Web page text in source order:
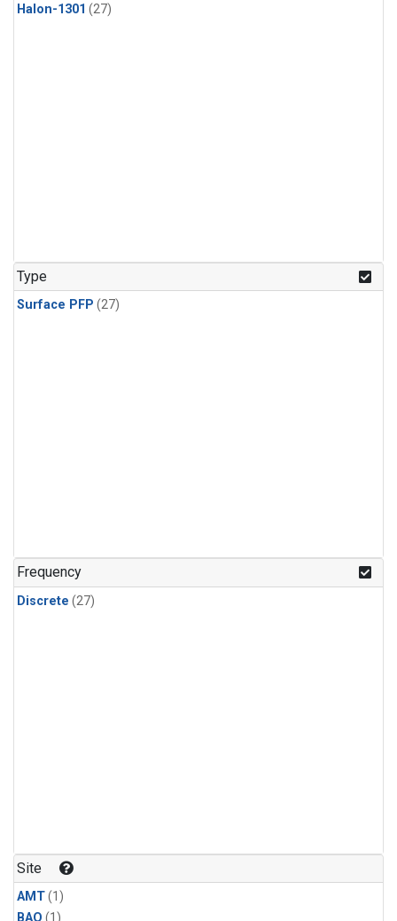
Halon-1301 (27)
Type
Surface PFP (27)
Frequency
Discrete (27)
Site
AMT(1)
BAO (1)